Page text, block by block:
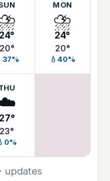
24°
20°
MON
⛈️
24°
20°
💧40%
27°
23°
· updates